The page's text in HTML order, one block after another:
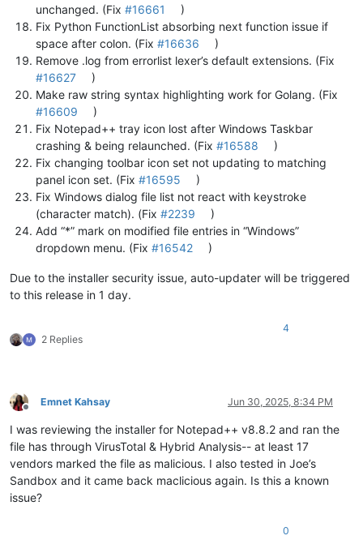
unchanged. (Fix #16661
)
Fix Python FunctionList absorbing next function issue if
space after colon. (Fix #16636
)
Remove .log from errorlist lexer’s default extensions. (Fix
#16627
)
Make raw string syntax highlighting work for Golang. (Fix
#16609
)
Fix Notepad++ tray icon lost after Windows Taskbar
crashing & being relaunched. (Fix #16588
)
Fix changing toolbar icon set not updating to matching
panel icon set. (Fix #16595
)
Fix Windows dialog file list not react with keystroke
(character match). (Fix #2239
)
Add “*” mark on modified file entries in “Windows”
dropdown menu. (Fix #16542 )
Due to the installer security issue, auto-updater will be triggered
to this release in 1 day.
2 Replies
4
Offline
Emnet Kahsay Jun 30, 2025, 8:34 PM
I was reviewing the installer for Notepad++ v8.8.2 and ran the
file has through VirusTotal & Hybrid Analysis-- at least 17
vendors marked the file as malicious. I also tested in Joe’s
Sandbox and it came back maclicious again. Is this a known
issue?
0